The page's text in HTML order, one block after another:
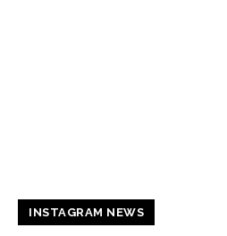
INSTAGRAM NEWS